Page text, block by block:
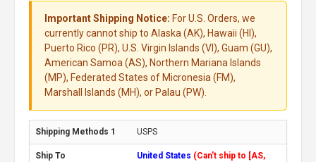
Important Shipping Notice: For U.S. Orders, we
currently cannot ship to Alaska (AK), Hawaii (HI),
Puerto Rico (PR), U.S. Virgin Islands (VI), Guam (GU),
American Samoa (AS), Northern Mariana Islands
(MP), Federated States of Micronesia (FM),
Marshall Islands (MH), or Palau (PW).
USPS
United States (Can't ship to [AS,